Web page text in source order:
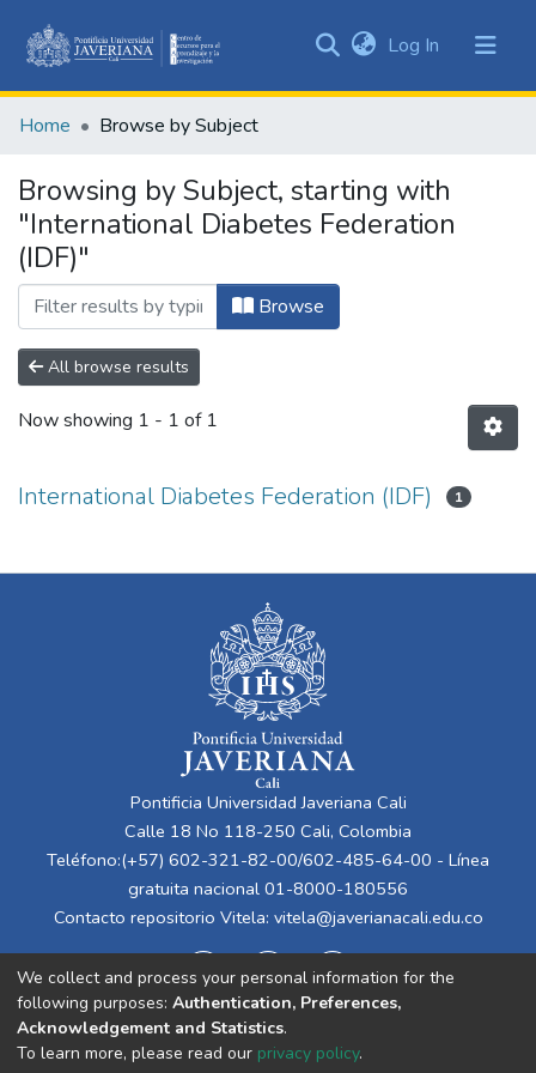
&
All of DSpace
Log In (current)
Home Browse by Subject
Browsing by Subject, starting with
"International Diabetes Federation
(IDF)"
Browse
All browse results
Now showing 1 - 1 of 1
International Diabetes Federation (IDF) 1
Pontificia Universidad Javeriana Cali
Calle 18 No 118-250 Cali, Colombia
Teléfono:(+57) 602-321-82-00/602-485-64-00 - Línea
gratuita nacional 01-8000-180556
Contacto repositorio Vitela: vitela@javerianacali.edu.co
We collect and process your personal information for the
following purposes: Authentication, Preferences,
Acknowledgement and Statistics.
To learn more, please read our privacy policy.